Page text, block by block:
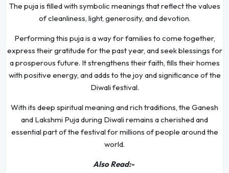
The puja is filled with symbolic meanings that reflect the values
of cleanliness, light, generosity, and devotion.
Performing this puja is a way for families to come together,
express their gratitude for the past year, and seek blessings for
a prosperous future. It strengthens their faith, fills their homes
with positive energy, and adds to the joy and significance of the
Diwali festival.
With its deep spiritual meaning and rich traditions, the Ganesh
and Lakshmi Puja during Diwali remains a cherished and
essential part of the festival for millions of people around the
world.
Also Read:-